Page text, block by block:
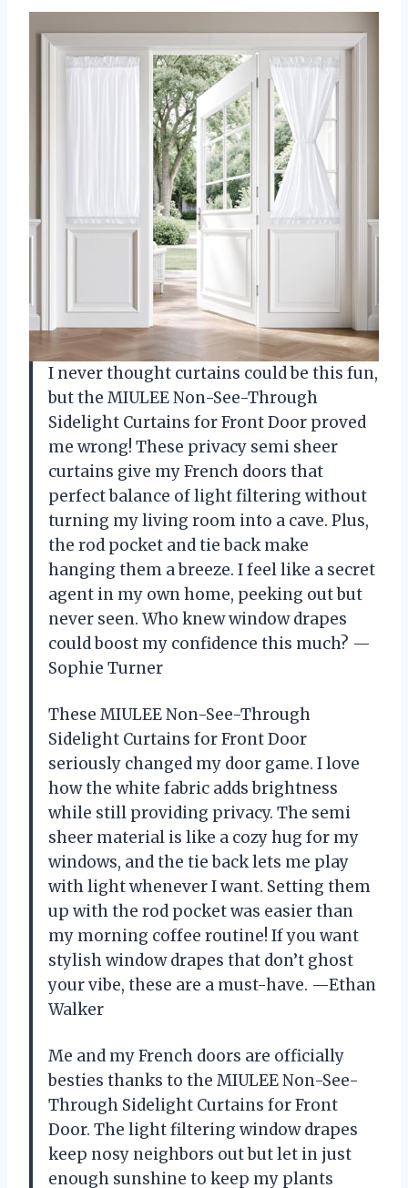
I never thought curtains could be this fun,
but the MIULEE Non-See-Through
Sidelight Curtains for Front Door proved
me wrong! These privacy semi sheer
curtains give my French doors that
perfect balance of light filtering without
turning my living room into a cave. Plus,
the rod pocket and tie back make
hanging them a breeze. I feel like a secret
agent in my own home, peeking out but
never seen. Who knew window drapes
could boost my confidence this much? —
Sophie Turner
These MIULEE Non-See-Through
Sidelight Curtains for Front Door
seriously changed my door game. I love
how the white fabric adds brightness
while still providing privacy. The semi
sheer material is like a cozy hug for my
windows, and the tie back lets me play
with light whenever I want. Setting them
up with the rod pocket was easier than
my morning coffee routine! If you want
stylish window drapes that don’t ghost
your vibe, these are a must-have. —Ethan
Walker
Me and my French doors are officially
besties thanks to the MIULEE Non-See-
Through Sidelight Curtains for Front
Door. The light filtering window drapes
keep nosy neighbors out but let in just
enough sunshine to keep my plants